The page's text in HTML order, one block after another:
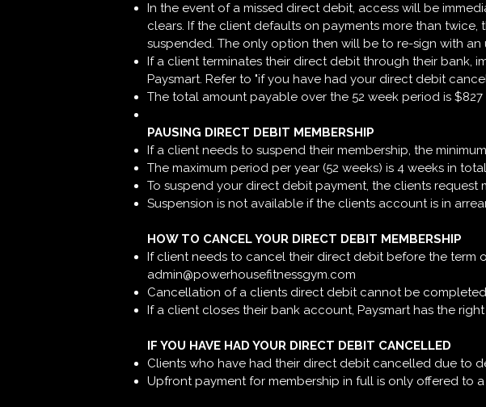
​In the event of a missed direct debit, access will be
clears. If the client defaults on payments more than
suspended. The only option then will be to re-sign with
If a client terminates their direct debit through their bank,
Paysmart. Refer to "if you have had your direct debit
The total amount payable over the 52 week period is
PAUSING DIRECT DEBIT MEMBERSHIP
If a client needs to suspend their membership, the
The maximum period per year (52 weeks) is 4 weeks in
To suspend your direct debit payment, the clients request
Suspension is not available if the clients account is in
HOW TO CANCEL YOUR DIRECT DEBIT MEMBERSHIP
If client needs to cancel their direct debit before the term
admin@powerhousefitnessgym.com
Cancellation of a clients direct debit cannot be
If a client closes their bank account, Paysmart has the
IF YOU HAVE HAD YOUR DIRECT DEBIT CANCELLED
Clients who have had their direct debit cancelled due to
Upfront payment for membership in full is only offered to